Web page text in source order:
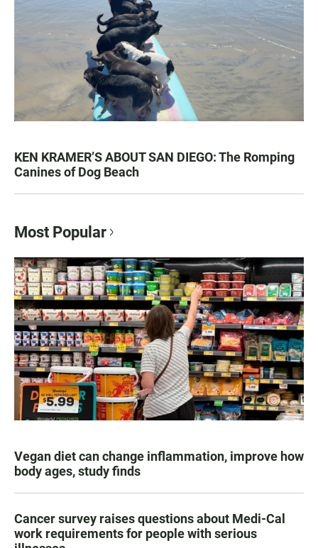
KEN KRAMER’S ABOUT SAN DIEGO: The Romping
Canines of Dog Beach
Most Popular
Vegan diet can change inflammation, improve how
body ages, study finds
Cancer survey raises questions about Medi-Cal
work requirements for people with serious